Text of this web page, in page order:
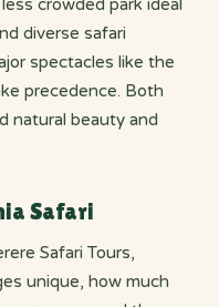
crowded park ideal
diverse safari
spectacles like the
precedence. Both
natural beauty and
Safari
Safari Tours,
unique, how much